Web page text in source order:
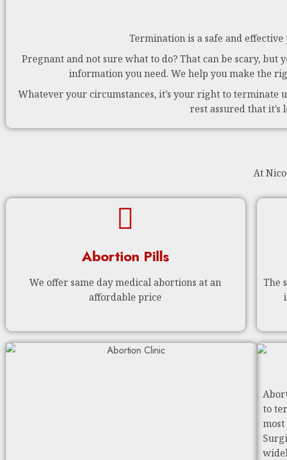
Termination is a safe and
Pregnant and not sure what to do? That can be scary, but
information you need. We help you make the
Whatever your circumstances, it’s your right to terminate
rest assured that
At
Abortion Pills
We offer same day medical abortions at an
affordable price
The
to